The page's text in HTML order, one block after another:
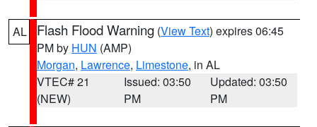
AL Flash Flood Warning (View Text) expires 06:45
PM by HUN (AMP)
Morgan, Lawrence, Limestone, in AL
VTEC# 21
(NEW)
Issued: 03:50
PM
Updated: 03:50
PM